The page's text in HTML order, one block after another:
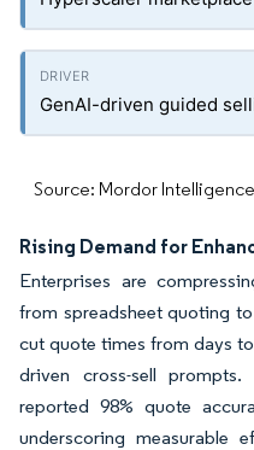
GenAI-driven guided
Source: Mordor Intelligence
Rising Demand for
Enterprises are
from spreadsheet quoting
cut quote times from days
driven cross-sell
reported 98% quote
underscoring measurable